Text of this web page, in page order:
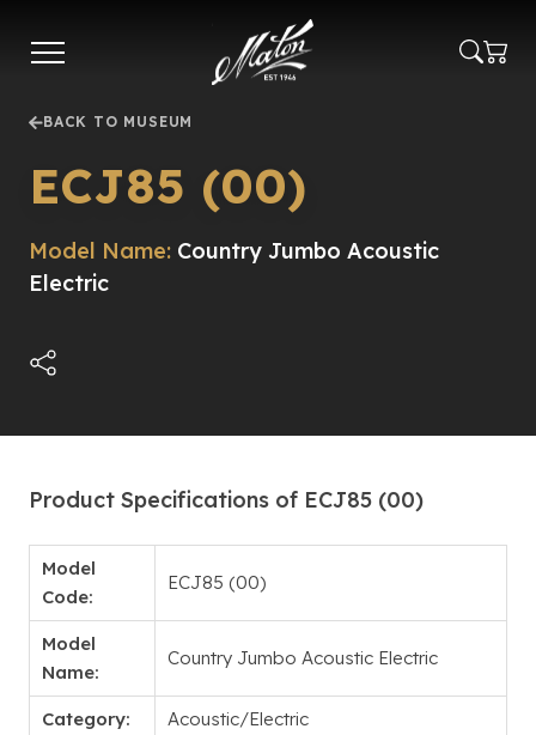
main
BACK TO MUSEUM
ECJ85 (00)
Model Name: Country Jumbo Acoustic
Electric
Product Specifications of ECJ85 (00)
Model
Code:
ECJ85 (00)
Model
Name:
Country Jumbo Acoustic Electric
Category: Acoustic/Electric